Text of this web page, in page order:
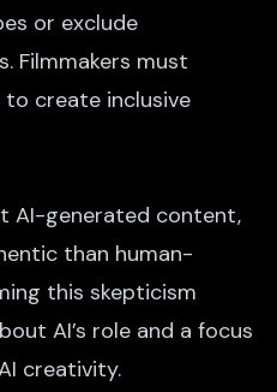
or exclude
Filmmakers must
create inclusive
AI-generated content,
than human-
this skepticism
AI’s role and a focus
creativity.